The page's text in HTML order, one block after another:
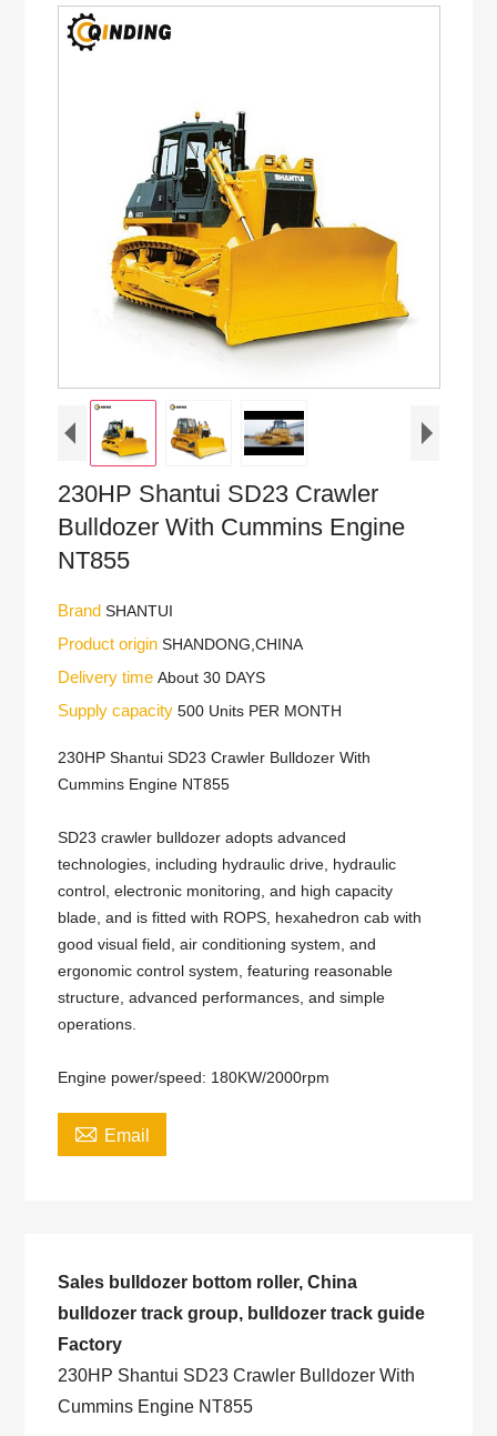
230HP Shantui SD23 Crawler
Bulldozer With Cummins Engine
NT855
BrandSHANTUI
Product originSHANDONG,CHINA
Delivery timeAbout 30 DAYS
Supply capacity500 Units PER MONTH
230HP Shantui SD23 Crawler Bulldozer With
Cummins Engine NT855
SD23 crawler bulldozer adopts advanced
technologies, including hydraulic drive, hydraulic
control, electronic monitoring, and high capacity
blade, and is fitted with ROPS, hexahedron cab with
good visual field, air conditioning system, and
ergonomic control system, featuring reasonable
structure, advanced performances, and simple
operations.
Engine power/speed: 180KW/2000rpm
 Email
Sales bulldozer bottom roller, China
bulldozer track group, bulldozer track guide
Factory
230HP Shantui SD23 Crawler Bulldozer With
Cummins Engine NT855